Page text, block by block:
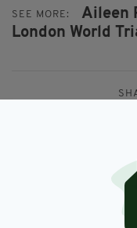
SEE MORE: Aileen
London World
JOIN OUR